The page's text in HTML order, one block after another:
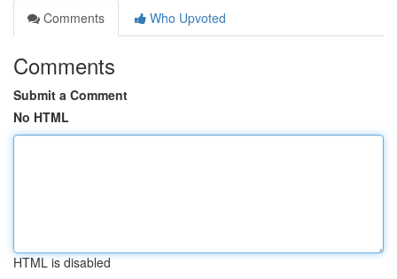
Comments
Who Upvoted
Comments
Submit a Comment
No HTML
HTML is disabled